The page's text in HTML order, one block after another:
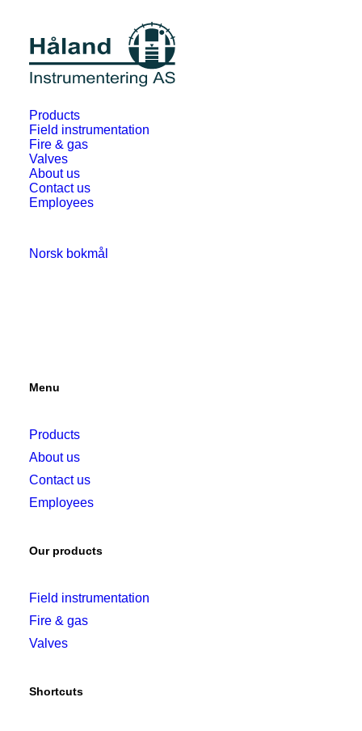
Products
Field instrumentation
Fire & gas
Valves
About us
Contact us
Employees
Norsk bokmål
Menu
Products
About us
Contact us
Employees
Our products
Field instrumentation
Fire & gas
Valves
Shortcuts